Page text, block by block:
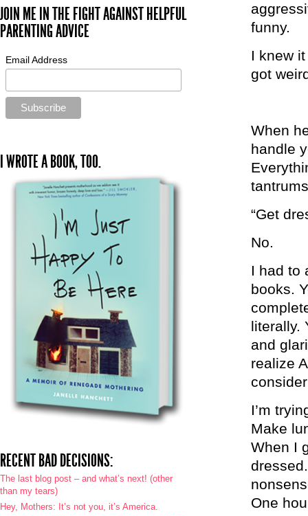
funny.
I knew
got
When
handle
“Get
No.
I had to
books.
literally.
and
realize
I’m
Make
When I
One
JOIN ME IN THE FIGHT AGAINST HELPFUL
PARENTING ADVICE
Email Address
I WROTE A BOOK, TOO.
RECENT BAD DECISIONS:
The last blog post – and what’s next! (other
than my tears)
Hey, Mothers: It’s not you, it’s America.